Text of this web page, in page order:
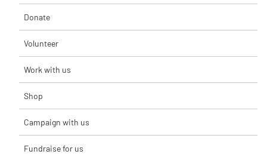
Donate
Volunteer
Work with us
Shop
Campaign with us
Fundraise for us